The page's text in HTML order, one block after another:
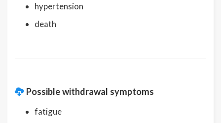
hypertension
death
Possible withdrawal symptoms
fatigue